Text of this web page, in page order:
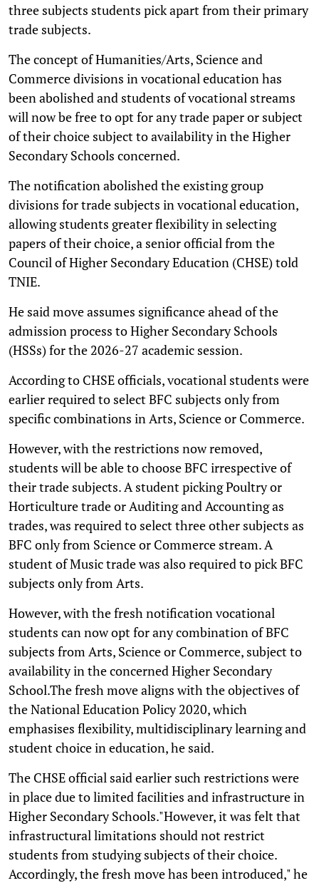
three subjects students pick apart from their primary
trade subjects.
The concept of Humanities/Arts, Science and
Commerce divisions in vocational education has
been abolished and students of vocational streams
will now be free to opt for any trade paper or subject
of their choice subject to availability in the Higher
Secondary Schools concerned.
The notification abolished the existing group
divisions for trade subjects in vocational education,
allowing students greater flexibility in selecting
papers of their choice, a senior official from the
Council of Higher Secondary Education (CHSE) told
TNIE.
He said move assumes significance ahead of the
admission process to Higher Secondary Schools
(HSSs) for the 2026-27 academic session.
According to CHSE officials, vocational students were
earlier required to select BFC subjects only from
specific combinations in Arts, Science or Commerce.
However, with the restrictions now removed,
students will be able to choose BFC irrespective of
their trade subjects. A student picking Poultry or
Horticulture trade or Auditing and Accounting as
trades, was required to select three other subjects as
BFC only from Science or Commerce stream. A
student of Music trade was also required to pick BFC
subjects only from Arts.
However, with the fresh notification vocational
students can now opt for any combination of BFC
subjects from Arts, Science or Commerce, subject to
availability in the concerned Higher Secondary
School.The fresh move aligns with the objectives of
the National Education Policy 2020, which
emphasises flexibility, multidisciplinary learning and
student choice in education, he said.
The CHSE official said earlier such restrictions were
in place due to limited facilities and infrastructure in
Higher Secondary Schools."However, it was felt that
infrastructural limitations should not restrict
students from studying subjects of their choice.
Accordingly, the fresh move has been introduced," he